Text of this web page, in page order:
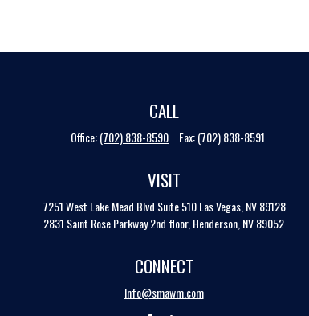
CALL
Office:(702) 838-8590 Fax:(702) 838-8591
VISIT
7251 West Lake Mead Blvd Suite 510 Las Vegas, NV 89128
2831 Saint Rose Parkway 2nd floor, Henderson, NV 89052
CONNECT
Info@smawm.com